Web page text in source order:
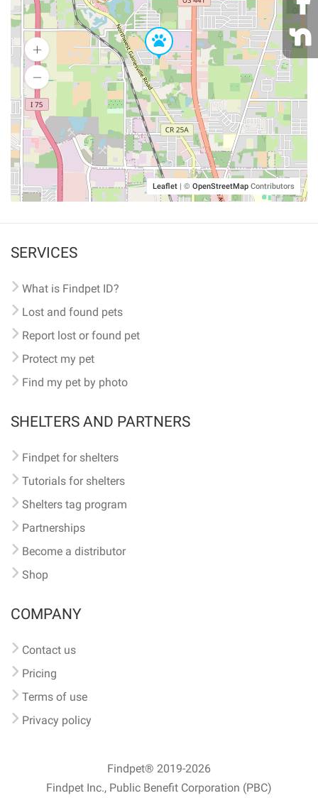
Leaflet | © OpenStreetMap Contributors
SERVICES
What is Findpet ID?
Lost and found pets
Report lost or found pet
Protect my pet
Find my pet by photo
SHELTERS AND PARTNERS
Findpet for shelters
Tutorials for shelters
Shelters tag program
Partnerships
Become a distributor
Shop
COMPANY
Contact us
Pricing
Terms of use
Privacy policy
Findpet® 2019-2026
Findpet Inc., Public Benefit Corporation (PBC)